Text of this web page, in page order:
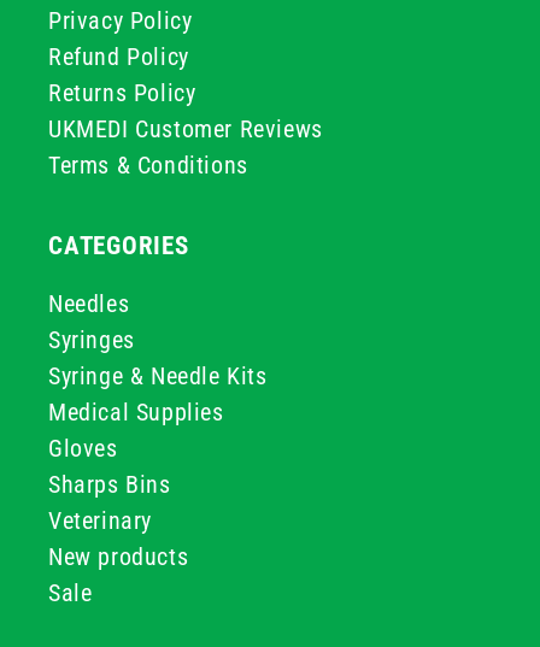
Privacy Policy
Refund Policy
Returns Policy
UKMEDI Customer Reviews
Terms & Conditions
CATEGORIES
Needles
Syringes
Syringe & Needle Kits
Medical Supplies
Gloves
Sharps Bins
Veterinary
New products
Sale